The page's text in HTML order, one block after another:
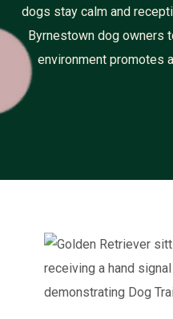
dogs stay calm and
Byrnestown dog owners
environment promotes